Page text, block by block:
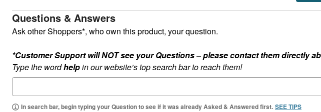
Questions & Answers
Ask other Shoppers*, who own this product, your question.
*Customer Support will NOT see your Questions – please contact them directly
Type the wordhelpin our website’s top search bar to reach them!
In search bar, begin typing your Question to see if it was already Asked & Answered first. SEE TIPS